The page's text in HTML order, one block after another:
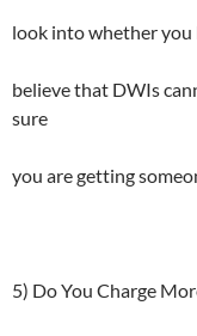
look into whether you
believe that DWIs
sure
you are getting
5) Do You Charge